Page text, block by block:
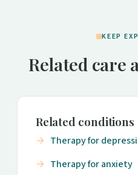
KEEP
Related care
Related conditions
Therapy for
Therapy for anxiety